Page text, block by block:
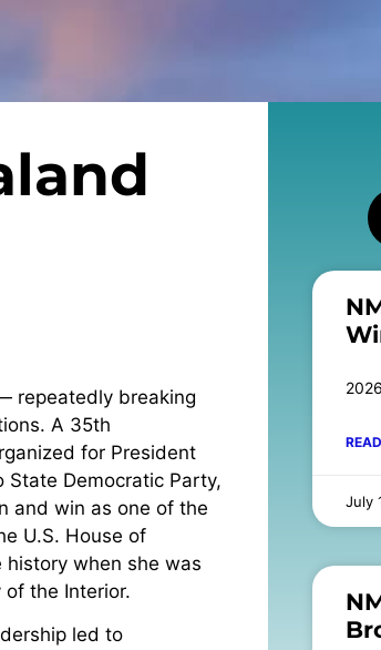
repeatedly breaking
A 35th
for President
Democratic Party,
and win as one of the
U.S. House of
history when she was
the Interior.
led to
July